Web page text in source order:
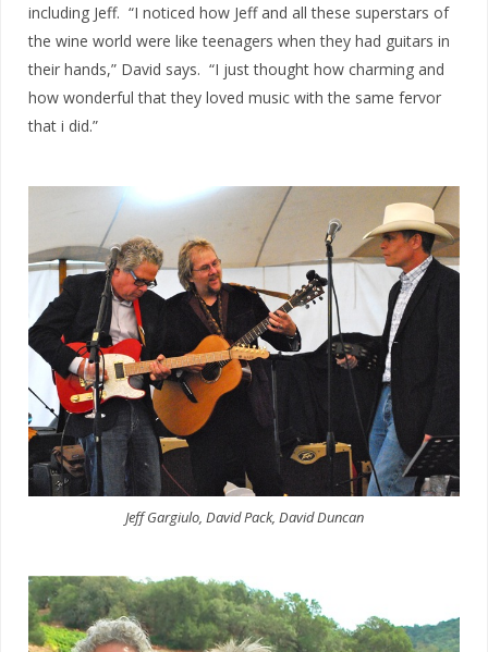
including Jeff. “I noticed how Jeff and all these superstars of
the wine world were like teenagers when they had guitars in
their hands,” David says. “I just thought how charming and
how wonderful that they loved music with the same fervor
that i did.”
Jeff Gargiulo, David Pack, David Duncan